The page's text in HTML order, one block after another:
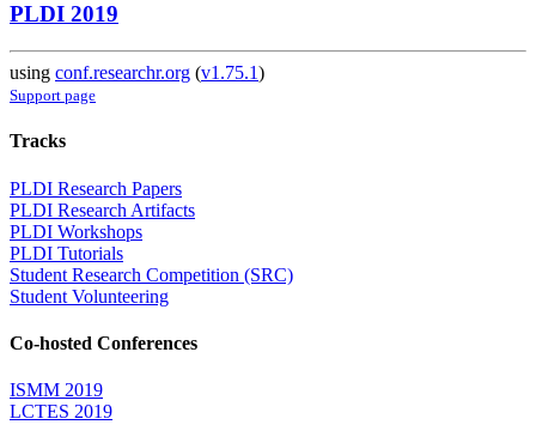
PLDI 2019
using conf.researchr.org (v1.75.1)
Support page
Tracks
PLDI Research Papers
PLDI Research Artifacts
PLDI Workshops
PLDI Tutorials
Student Research Competition (SRC)
Student Volunteering
Co-hosted Conferences
ISMM 2019
LCTES 2019